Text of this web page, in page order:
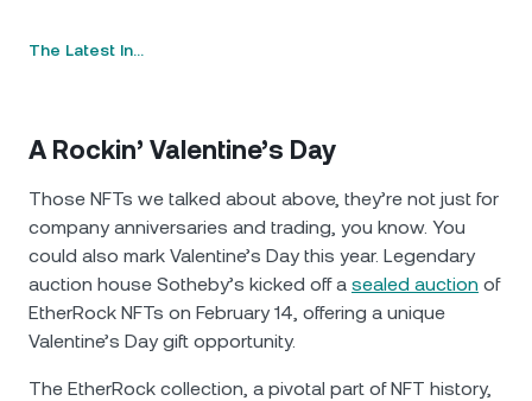
The Latest In…
A Rockin’ Valentine’s Day
Those NFTs we talked about above, they’re not just for
company anniversaries and trading, you know. You
could also mark Valentine’s Day this year. Legendary
auction house Sotheby’s kicked off a sealed auction of
EtherRock NFTs on February 14, offering a unique
Valentine’s Day gift opportunity.
The EtherRock collection, a pivotal part of NFT history,